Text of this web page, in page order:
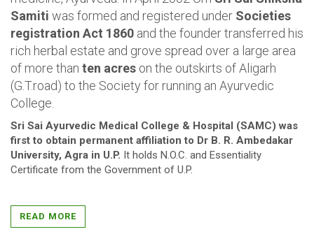
Samiti was formed and registered under Societies
registration Act 1860 and the founder transferred his
rich herbal estate and grove spread over a large area
of more than ten acres on the outskirts of Aligarh
(G.T.road) to the Society for running an Ayurvedic
College.
Sri Sai Ayurvedic Medical College & Hospital (SAMC) was
first to obtain permanent affiliation to Dr B. R. Ambedakar
University, Agra in U.P. It holds N.O.C. and Essentiality
Certificate from the Government of U.P.
READ MORE